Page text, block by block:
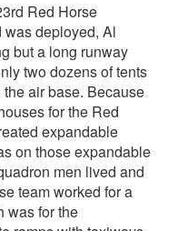
Red Horse
was deployed, Al
but a long runway
two dozens of tents
air base. Because
for the Red
expandable
on those expandable
men lived and
team worked for a
was for the